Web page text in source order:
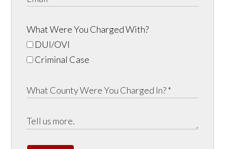
What Were You Charged With?
DUI/OVI
Criminal Case